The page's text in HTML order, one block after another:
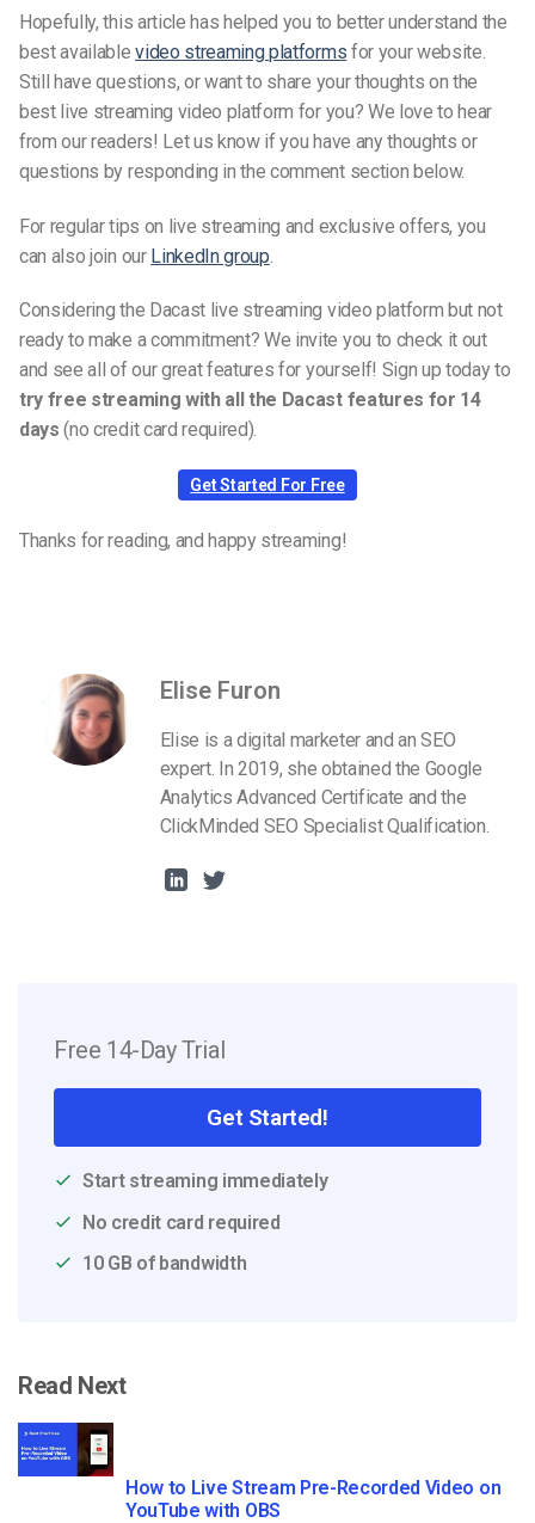
Hopefully, this article has helped you to better understand the
best availablevideo streaming platforms for your website.
Still have questions, or want to share your thoughts on the
best live streaming video platform for you? We love to hear
from our readers! Let us know if you have any thoughts or
questions by responding in the comment section below.
For regular tips on live streaming and exclusive offers, you
can also join our LinkedIn group
Considering the Dacast live streaming video platform but not
ready to make a commitment? We invite you to check it out
and see all of our great features for yourself! Sign up today to
try free streaming with all the Dacast features for 14
days (no credit card required).
Get Started For Free
Thanks for reading, and happy streaming!
Elise Furon
Elise is a digital marketer and an SEO
expert. In 2019, she obtained the Google
Analytics Advanced Certificate and the
ClickMinded SEO Specialist Qualification.
Free 14-Day Trial
Get Started!
Start streaming immediately
No credit card required
10 GB of bandwidth
Read Next
How to Live Stream Pre-Recorded Video on
YouTube with OBS